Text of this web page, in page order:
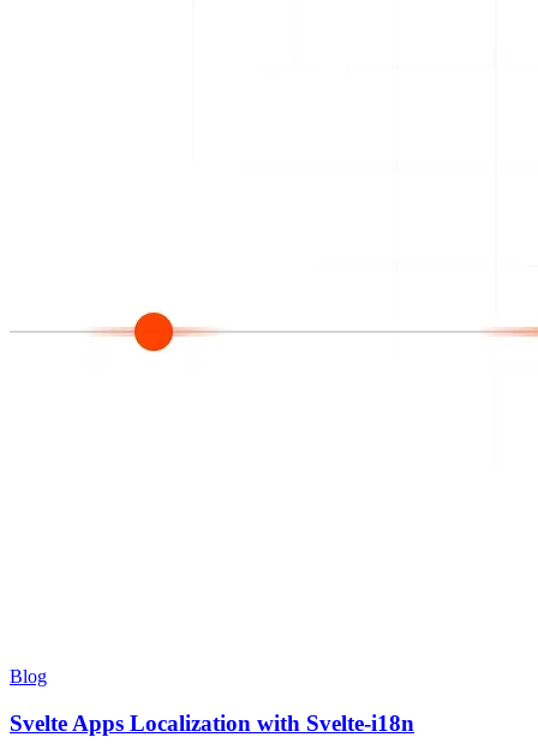
Blog
Svelte Apps Localization with Svelte-i18n